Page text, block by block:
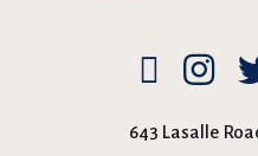
643 Lasalle